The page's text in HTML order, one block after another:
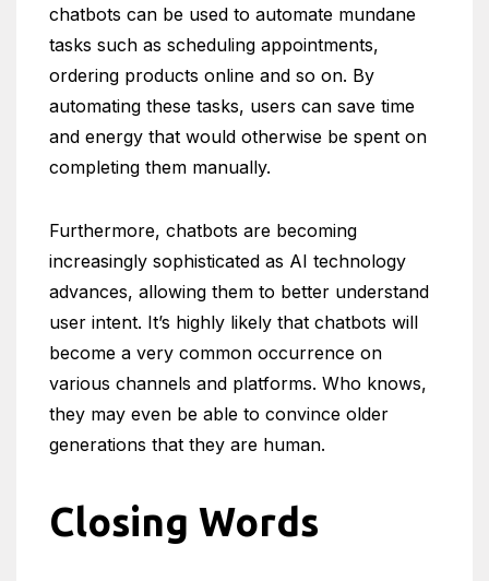
chatbots can be used to automate mundane
tasks such as scheduling appointments,
ordering products online and so on. By
automating these tasks, users can save time
and energy that would otherwise be spent on
completing them manually.
Furthermore, chatbots are becoming
increasingly sophisticated as AI technology
advances, allowing them to better understand
user intent. It’s highly likely that chatbots will
become a very common occurrence on
various channels and platforms. Who knows,
they may even be able to convince older
generations that they are human.
Closing Words